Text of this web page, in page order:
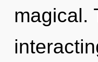
magical.